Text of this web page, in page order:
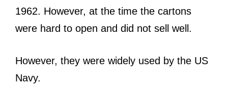
1962. However, at the time the cartons
were hard to open and did not sell well.
However, they were widely used by the US
Navy.